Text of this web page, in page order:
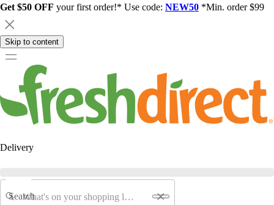
Get $50 OFF your first order!* Use code: NEW50 *Min. order $99
Skip to content
Delivery
Search